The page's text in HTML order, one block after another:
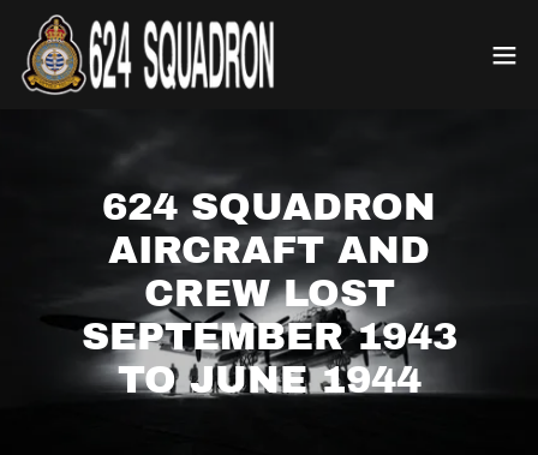
624 SQUADRON
AIRCRAFT AND
CREW LOST
SEPTEMBER 1943
TO JUNE 1944